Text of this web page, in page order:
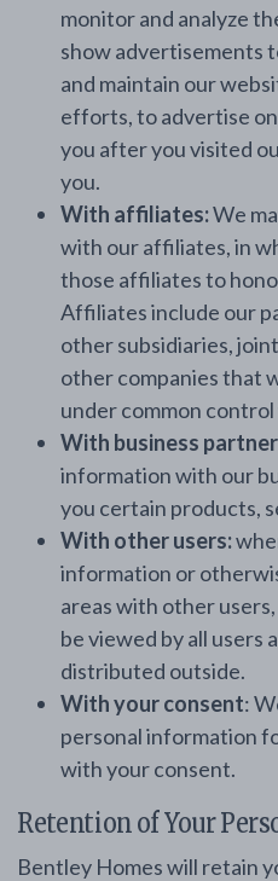
monitor and analyze
show advertisements
and maintain our
efforts, to advertise
you after you visited
you.
With affiliates:We
with our affiliates, in
those affiliates to
Affiliates include our
other subsidiaries,
other companies that
under common control
With business
information with our
you certain products,
With other users:
information or
areas with other
be viewed by all users
distributed outside.
With your consent:
personal information
with your consent.
Retention of Your
Bentley Homes will retain